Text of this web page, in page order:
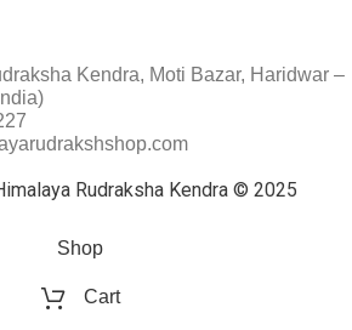
Kendra, Moti Bazar, Haridwar –
Rudraksha Kendra © 2025
Shop
Cart